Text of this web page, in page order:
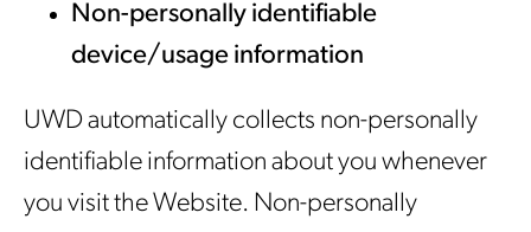
Non-personally identifiable
device/usage information
UWD automatically collects non-personally
identifiable information about you whenever
you visit the Website. Non-personally